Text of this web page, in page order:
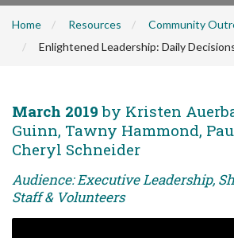
Home Resources Community
Enlightened Leadership: Daily
March 2019 by Kristen
Guinn, Tawny Hammond,
Cheryl Schneider
Audience: Executive Leadership,
Staff & Volunteers